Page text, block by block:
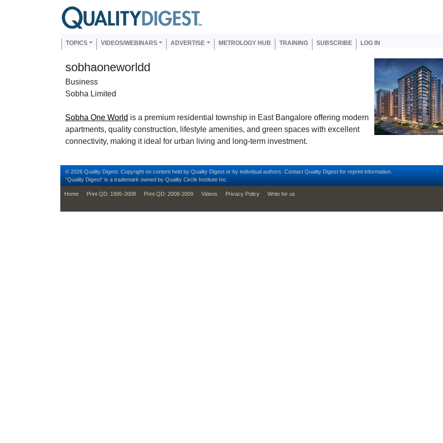
Skip to main content
Main navigation
TOPICS VIDEOS/WEBINARS ADVERTISE METROLOGY HUB TRAINING SUBSCRIBE LOG IN
sobhaoneworldd
Business
Sobha Limited
Sobha One World is a premium residential township in East Bangalore offering modern
apartments, quality construction, lifestyle amenities, and green spaces with excellent
connectivity, making it ideal for urban living and long-term investment.
© 2026 Quality Digest. Copyright on content held by Quality Digest or by individual authors. Contact Quality Digest for reprint information.
“Quality Digest" is a trademark owned by Quality Circle Institute Inc.
footer
Home Print QD: 1995-2008 Print QD: 2008-2009 Videos Privacy Policy Write for us